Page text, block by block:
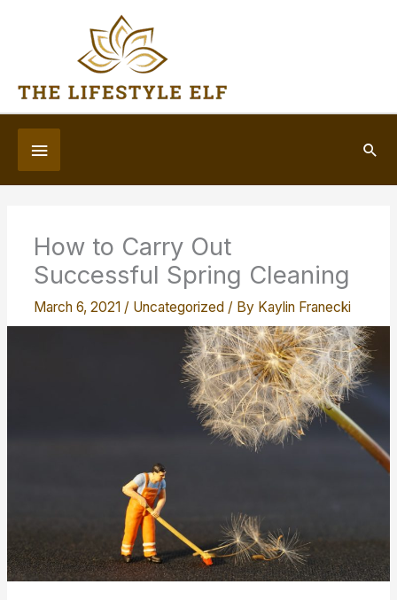
Below
Header
How to Carry Out
Successful Spring Cleaning
March 6, 2021 / Uncategorized / By Kaylin Franecki